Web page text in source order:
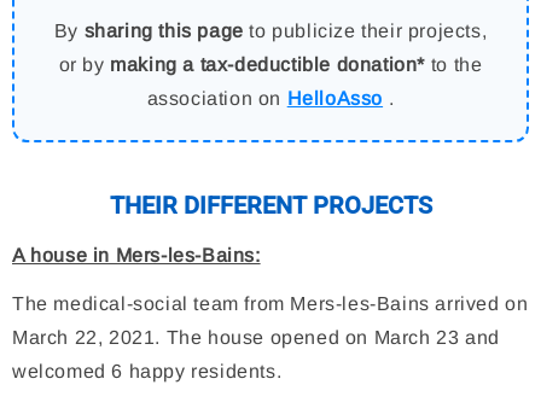
By sharing this page to publicize their projects,
or by making a tax-deductible donation* to the
association on HelloAsso .
THEIR DIFFERENT PROJECTS
A house in Mers-les-Bains:
The medical-social team from Mers-les-Bains arrived on
March 22, 2021. The house opened on March 23 and
welcomed 6 happy residents.